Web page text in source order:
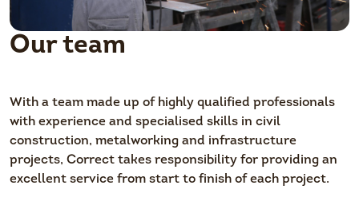
Our team
With a team made up of highly qualified professionals
with experience and specialised skills in civil
construction, metalworking and infrastructure
projects, Correct takes responsibility for providing an
excellent service from start to finish of each project.